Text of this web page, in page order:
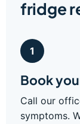
fridge
1
Book
Call our
symptoms.